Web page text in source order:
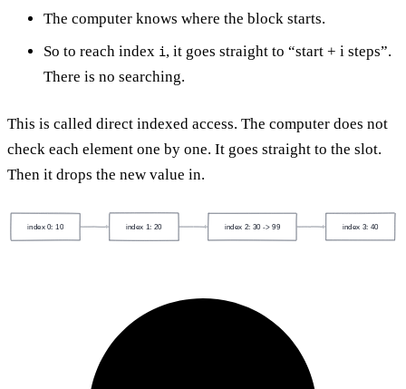
The computer knows where the block starts.
So to reach index i , it goes straight to “start + i steps”.
There is no searching.
This is called direct indexed access. The computer does not
check each element one by one. It goes straight to the slot.
Then it drops the new value in.
index 0: 10 index 1: 20 index 2: 30 -> 99 index 3: 40